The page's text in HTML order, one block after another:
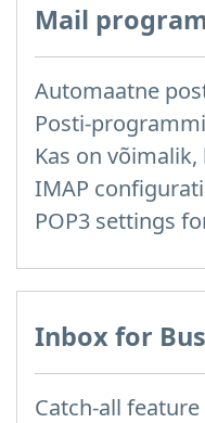
Mail
IMAP
Inbox for
Catch-all feature